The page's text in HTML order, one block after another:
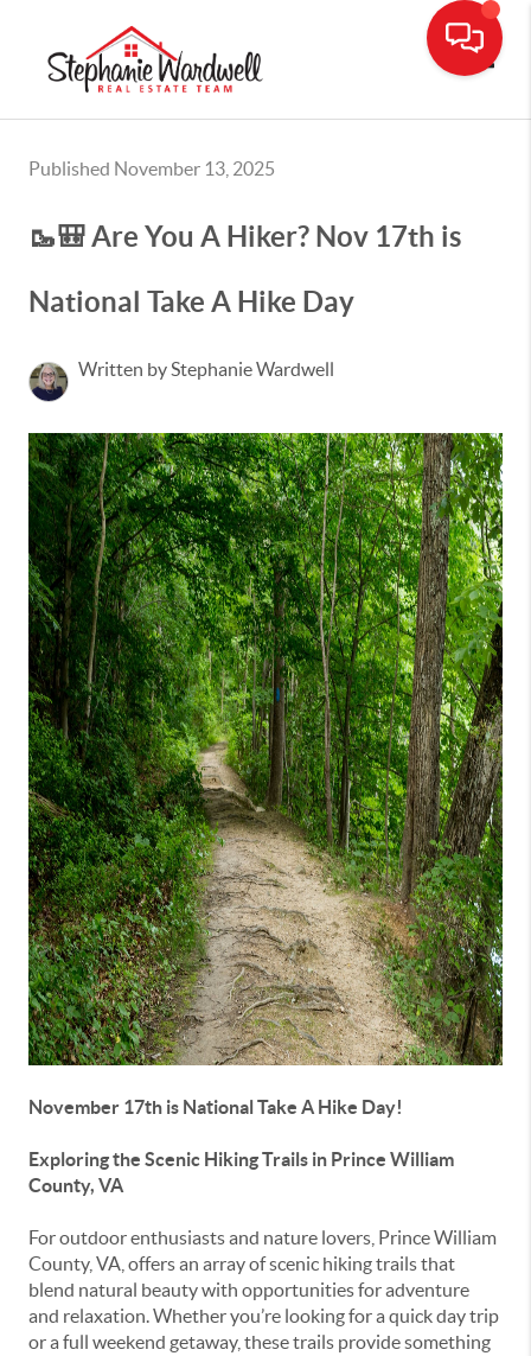
Published November 13, 2025
🥾🎒 Are You A Hiker? Nov 17th is
National Take A Hike Day
Written by Stephanie Wardwell
November 17th is National Take A Hike Day!
Exploring the Scenic Hiking Trails in Prince William
County, VA
For outdoor enthusiasts and nature lovers, Prince William
County, VA, offers an array of scenic hiking trails that
blend natural beauty with opportunities for adventure
and relaxation. Whether you’re looking for a quick day trip
or a full weekend getaway, these trails provide something